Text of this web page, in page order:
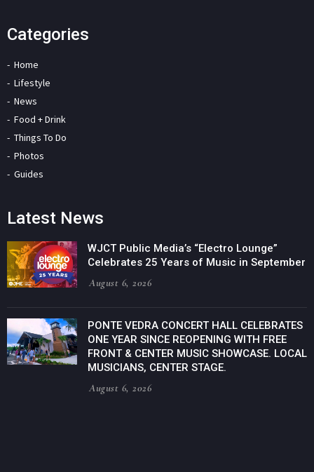
Categories
Home
Lifestyle
News
Food + Drink
Things To Do
Photos
Guides
Latest News
WJCT Public Media’s “Electro Lounge”
Celebrates 25 Years of Music in September
August 6, 2026
PONTE VEDRA CONCERT HALL CELEBRATES
ONE YEAR SINCE REOPENING WITH FREE
FRONT & CENTER MUSIC SHOWCASE. LOCAL
MUSICIANS, CENTER STAGE.
August 6, 2026